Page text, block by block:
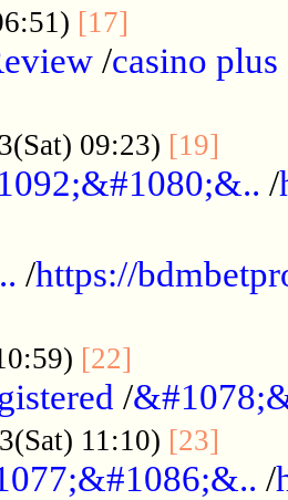
[17]
/casino plus
09:23) [19]
/
/https://
[22]
/
11:10) [23]
/